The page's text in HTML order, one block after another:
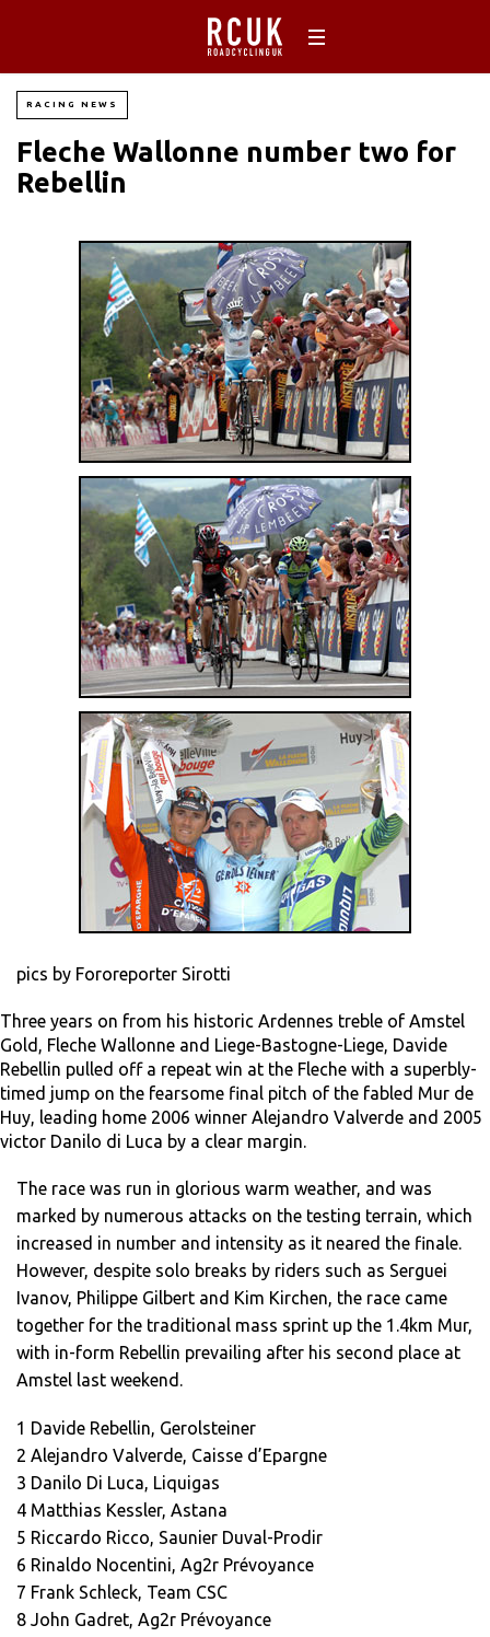
RACING NEWS
Fleche Wallonne number two for
Rebellin
pics by Fororeporter Sirotti
Three years on from his historic Ardennes treble of Amstel
Gold, Fleche Wallonne and Liege-Bastogne-Liege, Davide
Rebellin pulled off a repeat win at the Fleche with a superbly-
timed jump on the fearsome final pitch of the fabled Mur de
Huy, leading home 2006 winner Alejandro Valverde and 2005
victor Danilo di Luca by a clear margin.
The race was run in glorious warm weather, and was
marked by numerous attacks on the testing terrain, which
increased in number and intensity as it neared the finale.
However, despite solo breaks by riders such as Serguei
Ivanov, Philippe Gilbert and Kim Kirchen, the race came
together for the traditional mass sprint up the 1.4km Mur,
with in-form Rebellin prevailing after his second place at
Amstel last weekend.
1 Davide Rebellin, Gerolsteiner
2 Alejandro Valverde, Caisse d’Epargne
3 Danilo Di Luca, Liquigas
4 Matthias Kessler, Astana
5 Riccardo Ricco, Saunier Duval-Prodir
6 Rinaldo Nocentini, Ag2r Prévoyance
7 Frank Schleck, Team CSC
8 John Gadret, Ag2r Prévoyance